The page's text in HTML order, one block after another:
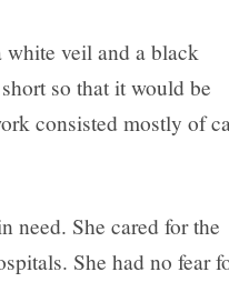
white veil and a black
so that it would be
consisted mostly of
need. She cared for the
She had no fear